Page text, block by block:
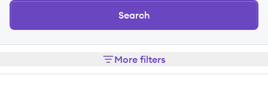
Search
More filters